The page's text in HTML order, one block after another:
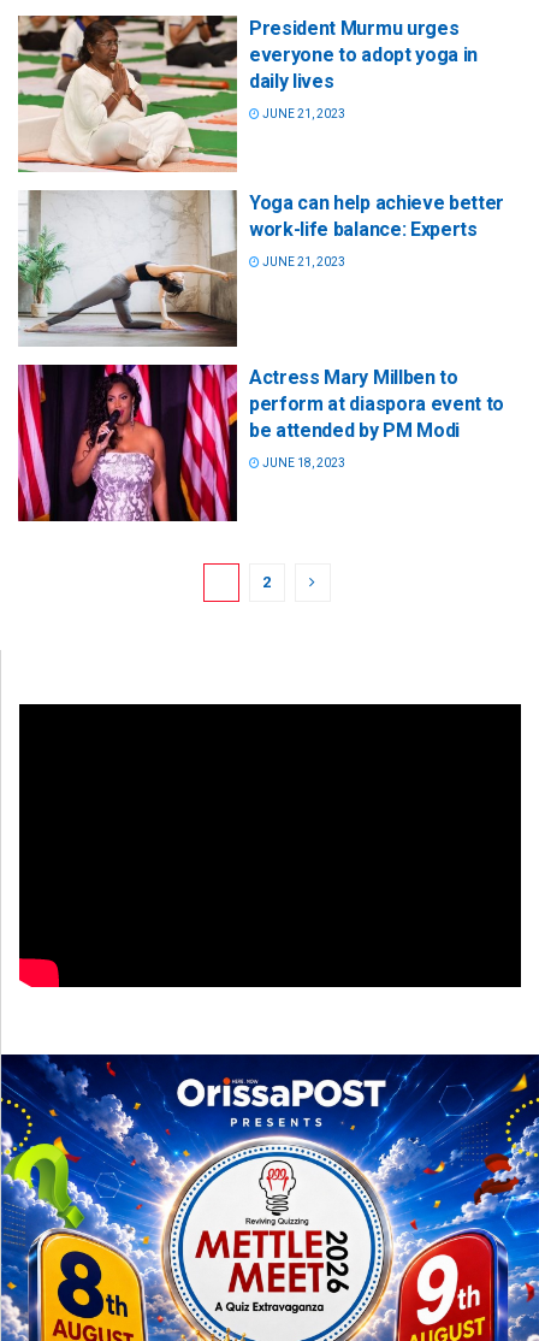
President Murmu urges
everyone to adopt yoga in
daily lives
JUNE 21, 2023
Yoga can help achieve better
work-life balance: Experts
JUNE 21, 2023
Actress Mary Millben to
perform at diaspora event to
be attended by PM Modi
JUNE 18, 2023
2